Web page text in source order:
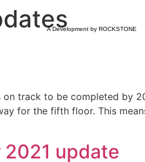
A Development by ROCKSTONE
track to be completed by
for the fifth floor. This
2021 update